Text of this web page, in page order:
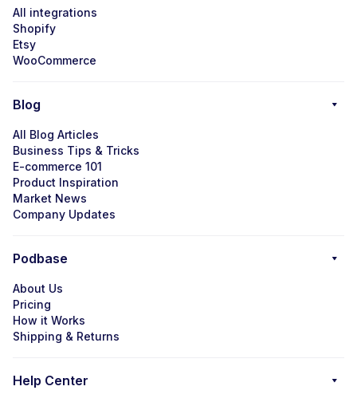
All integrations
Shopify
Etsy
WooCommerce
Blog
All Blog Articles
Business Tips & Tricks
E-commerce 101
Product Inspiration
Market News
Company Updates
Podbase
About Us
Pricing
How it Works
Shipping & Returns
Help Center